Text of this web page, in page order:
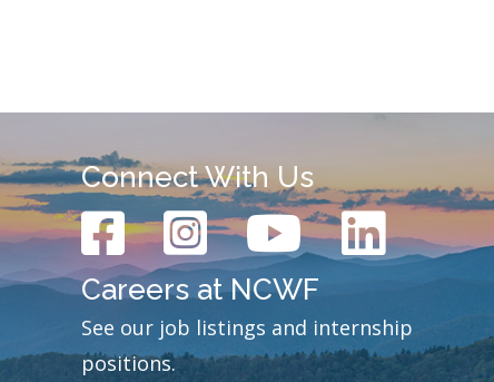
Connect With Us
Careers at NCWF
See our job listings and internship
positions.